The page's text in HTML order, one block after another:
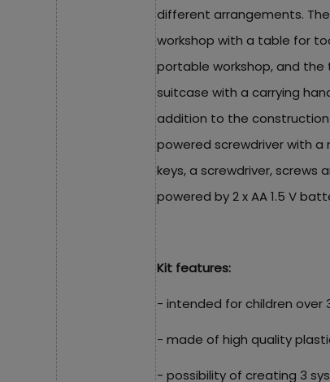
different arrangements.
workshop with a table for
portable workshop, and
suitcase with a carrying
addition to the
powered screwdriver with a
keys, a screwdriver, screws
powered by 2 x AA 1.5 V
Kit features:
- intended for children over
- made of high quality
- possibility of creating 3